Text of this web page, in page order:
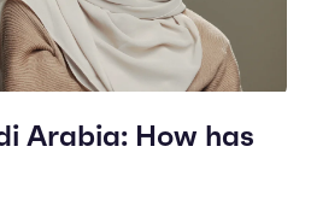
Arabia: How has